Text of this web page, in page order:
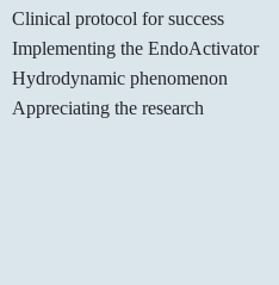
Clinical protocol for success
Implementing the EndoActivator
Hydrodynamic phenomenon
Appreciating the research